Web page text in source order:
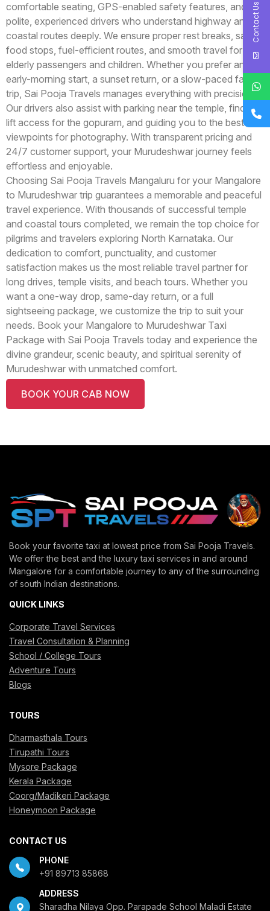
comfortable seating, GPS-enabled safety features, and
polite, experienced drivers who understand highway and
coastal routes deeply. We ensure proper rest breaks, safe
food stops, fuel-efficient routes, and smooth travel for
elderly passengers and children. Whether you prefer an
early-morning start, a sunset return, or a slow-paced family
trip, Sai Pooja Travels manages everything with precision.
Our drivers also assist with parking near the temple, finding
lift access for the gopuram, and guiding you to the best
viewpoints for photography. With transparent pricing and
24/7 customer support, your Murudeshwar journey feels
effortless and enjoyable.
Choosing Sai Pooja Travels Mangaluru for your Mangalore
to Murudeshwar trip guarantees a memorable and peaceful
travel experience. With thousands of successful temple
and coastal tours completed, we remain the top choice for
pilgrims and travelers exploring North Karnataka. Our
dedication to comfort, punctuality, and customer
satisfaction makes us the most reliable travel partner for
long drives, temple visits, and beach tours. Whether you
want a one-way drop, same-day return, or a full
sightseeing package, we customize the trip to suit your
needs. Book your Mangalore to Murudeshwar Taxi
Package with Sai Pooja Travels today and experience the
divine grandeur, scenic beauty, and spiritual serenity of
Murudeshwar with unmatched comfort.
BOOK YOUR CAB NOW
Book your favorite taxi at lowest price from Sai Pooja Travels.
We offer the best and the luxury taxi services in and around
Mangalore for a comfortable journey to any of the surrounding
of south Indian destinations.
QUICK LINKS
Corporate Travel Services
Travel Consultation & Planning
School / College Tours
Adventure Tours
Blogs
TOURS
Dharmasthala Tours
Tirupathi Tours
Mysore Package
Kerala Package
Coorg/Madikeri Package
Honeymoon Package
CONTACT US
PHONE
+91 89713 85868
ADDRESS
Sharadha Nilaya Opp. Parapade School Maladi Estate
Contact Us